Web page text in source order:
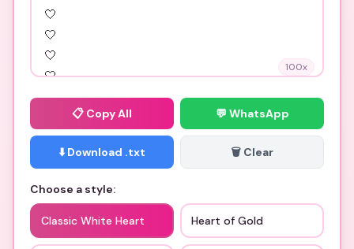
100x
📋 Copy All 💬 WhatsApp
⬇️ Download .txt 🗑️ Clear
Choose a style:
Classic White Heart Heart of Gold